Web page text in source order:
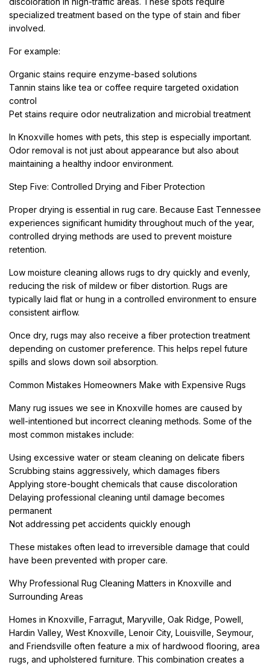
specialized treatment based on the type of stain and fiber
involved.
For example:
Organic stains require enzyme-based solutions
Tannin stains like tea or coffee require targeted oxidation
control
Pet stains require odor neutralization and microbial treatment
In Knoxville homes with pets, this step is especially important.
Odor removal is not just about appearance but also about
maintaining a healthy indoor environment.
Step Five: Controlled Drying and Fiber Protection
Proper drying is essential in rug care. Because East Tennessee
experiences significant humidity throughout much of the year,
controlled drying methods are used to prevent moisture
retention.
Low moisture cleaning allows rugs to dry quickly and evenly,
reducing the risk of mildew or fiber distortion. Rugs are
typically laid flat or hung in a controlled environment to ensure
consistent airflow.
Once dry, rugs may also receive a fiber protection treatment
depending on customer preference. This helps repel future
spills and slows down soil absorption.
Common Mistakes Homeowners Make with Expensive Rugs
Many rug issues we see in Knoxville homes are caused by
well-intentioned but incorrect cleaning methods. Some of the
most common mistakes include:
Using excessive water or steam cleaning on delicate fibers
Scrubbing stains aggressively, which damages fibers
Applying store-bought chemicals that cause discoloration
Delaying professional cleaning until damage becomes
permanent
Not addressing pet accidents quickly enough
These mistakes often lead to irreversible damage that could
have been prevented with proper care.
Why Professional Rug Cleaning Matters in Knoxville and
Surrounding Areas
Homes in Knoxville, Farragut, Maryville, Oak Ridge, Powell,
Hardin Valley, West Knoxville, Lenoir City, Louisville, Seymour,
and Friendsville often feature a mix of hardwood flooring, area
rugs, and upholstered furniture. This combination creates a